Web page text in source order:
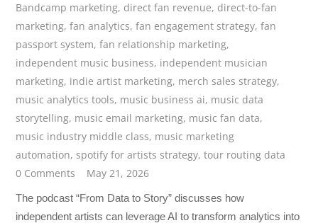
Bandcamp marketing, direct fan revenue, direct-to-fan
marketing,fan analytics,fan engagement strategy,fan
passport system,fan relationship marketing,
independent music business, independent musician
marketing, indie artist marketing, merch sales strategy,
music analytics tools, music business ai, music data
storytelling, music email marketing, music fan data,
music industry middle class, music marketing
automation,spotify for artists strategy,tour routing data
0 Comments
May 21, 2026
The podcast “From Data to Story” discusses how
independent artists can leverage AI to transform analytics into